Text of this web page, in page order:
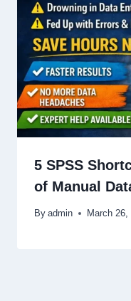
5 SPSS
of Manual
By admin March 26,